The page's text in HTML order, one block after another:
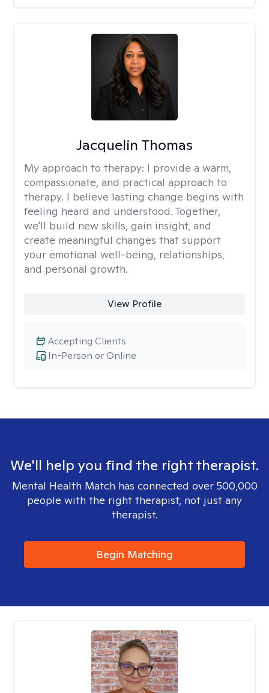
Jacquelin Thomas
My approach to therapy: I provide a warm,
compassionate, and practical approach to
therapy. I believe lasting change begins with
feeling heard and understood. Together,
we'll build new skills, gain insight, and
create meaningful changes that support
your emotional well-being, relationships,
and personal growth.
View Profile
In-Person or Online
Accepting Clients
We'll help you find the right therapist.
Mental Health Match has connected over 500,000
people with the right therapist, not just any
therapist.
Begin Matching